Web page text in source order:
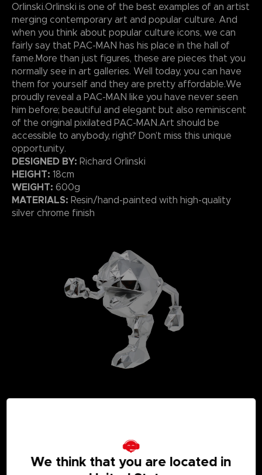
Orlinski.Orlinski is one of the best examples of an artist
merging contemporary art and popular culture. And
when you think about popular culture icons, we can
fairly say that PAC-MAN has his place in the hall of
fame.More than just figures, these are pieces that you
normally see in art galleries. Well today, you can have
them for yourself and they are pretty affordable.We
proudly reveal a PAC-MAN like you have never seen
him before; beautiful and elegant but also reminiscent
of the original pixilated PAC-MAN.Art should be
accessible to anybody, right? Don’t miss this unique
opportunity.
DESIGNED BY: Richard Orlinski
HEIGHT: 18cm
WEIGHT: 600g
MATERIALS: Resin/hand-painted with high-quality
silver chrome finish
We think that you are located in